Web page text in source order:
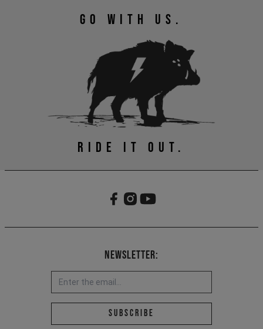
GO WITH US.
RIDE IT OUT.
Newsletter:
Email address *
Subscribe